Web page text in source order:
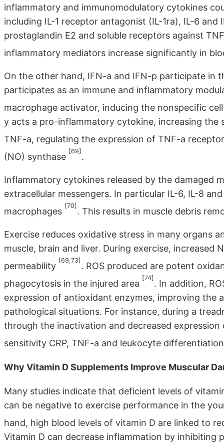
inflammatory and immunomodulatory cytokines
including IL-1 receptor antagonist (IL-1ra), IL-6
prostaglandin E2 and soluble receptors against
inflammatory mediators increase significantly in
On the other hand, IFN-a and IFN-p participate in
participates as an immune and inflammatory
macrophage activator, inducing the nonspecific
y acts a pro-inflammatory cytokine, increasing
TNF-a, regulating the expression of TNF-a
(NO) synthase
[69]
.
Inflammatory cytokines released by the damaged
extracellular messengers. In particular IL-6, IL-8
macrophages
[70]
. This results in muscle debris
Exercise reduces oxidative stress in many organs
muscle, brain and liver. During exercise, increased
permeability
[69,73]
. ROS produced are potent
phagocytosis in the injured area
[74]
. In addition,
expression of antioxidant enzymes, improving the
pathological situations. For instance, during a
through the inactivation and decreased
sensitivity CRP, TNF-a and leukocyte
Why Vitamin D Supplements Improve Muscular
Many studies indicate that deficient levels of
can be negative to exercise performance in the
hand, high blood levels of vitamin D are linked to
Vitamin D can decrease inflammation by